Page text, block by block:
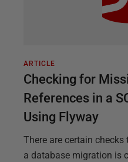
ARTICLE
Checking for
References in a
Using Flyway
There are certain
a database migration is